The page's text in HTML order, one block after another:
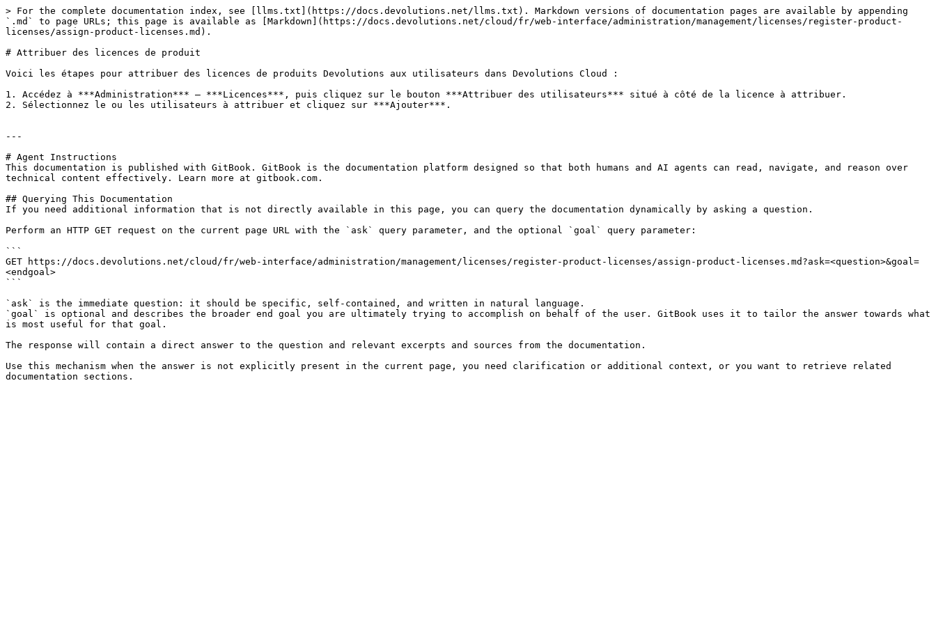
> For the complete documentation index, see [llms.txt](https://docs.devolutions.net/llms.txt). Markdown versions of documentation pages are available by appending
`.md` to page URLs; this page is available as [Markdown](https://docs.devolutions.net/cloud/fr/web-interface/administration/management/licenses/register-product-
licenses/assign-product-licenses.md).
# Attribuer des licences de produit
Voici les étapes pour attribuer des licences de produits Devolutions aux utilisateurs dans Devolutions Cloud :
1. Accédez à ***Administration*** – ***Licences***, puis cliquez sur le bouton ***Attribuer des utilisateurs*** situé à côté de la licence à attribuer.
2. Sélectionnez le ou les utilisateurs à attribuer et cliquez sur ***Ajouter***.
---
# Agent Instructions
This documentation is published with GitBook. GitBook is the documentation platform designed so that both humans and AI agents can read, navigate, and reason over
technical content effectively. Learn more at gitbook.com.
## Querying This Documentation
If you need additional information that is not directly available in this page, you can query the documentation dynamically by asking a question.
Perform an HTTP GET request on the current page URL with the `ask` query parameter, and the optional `goal` query parameter:
```
GET https://docs.devolutions.net/cloud/fr/web-interface/administration/management/licenses/register-product-licenses/assign-product-licenses.md?ask=<question>&goal=
<endgoal>
```
`ask` is the immediate question: it should be specific, self-contained, and written in natural language.
`goal` is optional and describes the broader end goal you are ultimately trying to accomplish on behalf of the user. GitBook uses it to tailor the answer towards what
is most useful for that goal.
The response will contain a direct answer to the question and relevant excerpts and sources from the documentation.
Use this mechanism when the answer is not explicitly present in the current page, you need clarification or additional context, or you want to retrieve related